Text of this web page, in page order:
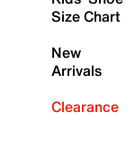
Size Chart
New
Arrivals
Clearance